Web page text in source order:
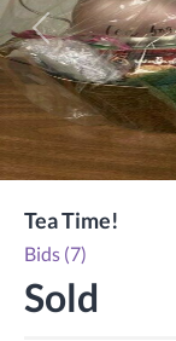
Previous
Tea Time!
Bids (7)
Sold